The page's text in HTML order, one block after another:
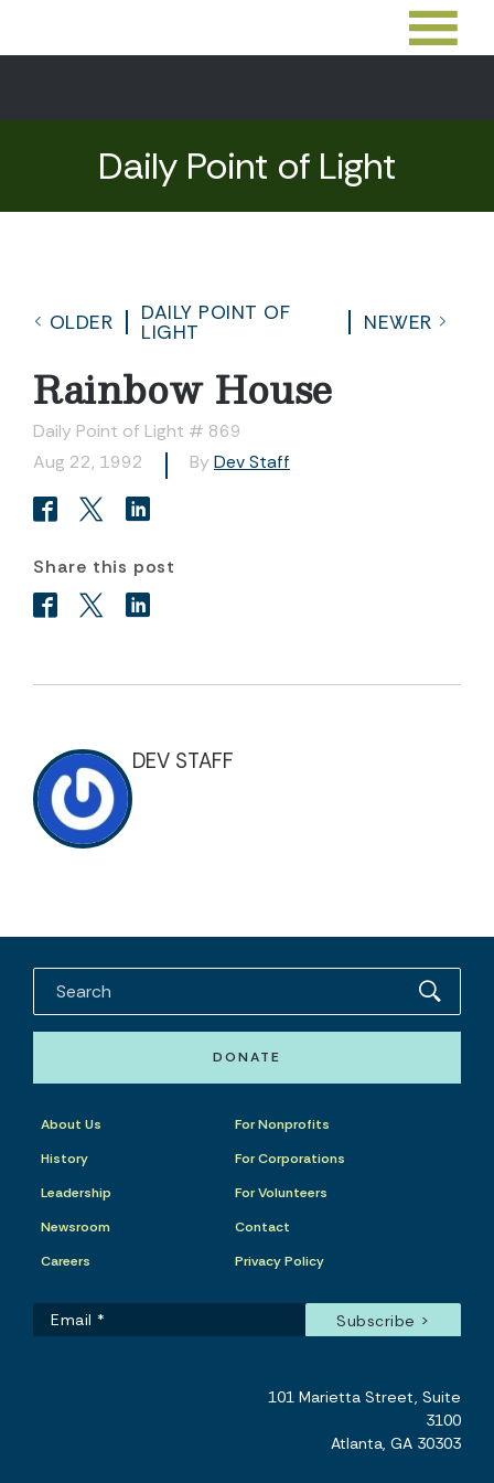
Daily Point of Light
OLDER
DAILY POINT OF
LIGHT
NEWER
Rainbow House
Daily Point of Light # 869
Aug 22, 1992
By Dev Staff
Share this post
DEV STAFF
DONATE
About Us
History
Leadership
Newsroom
Careers
For Nonprofits
For Corporations
For Volunteers
Contact
Privacy Policy
101 Marietta Street, Suite
3100
Atlanta, GA 30303